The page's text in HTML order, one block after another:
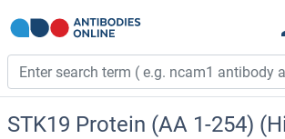
STK19 Protein (AA 1-254)